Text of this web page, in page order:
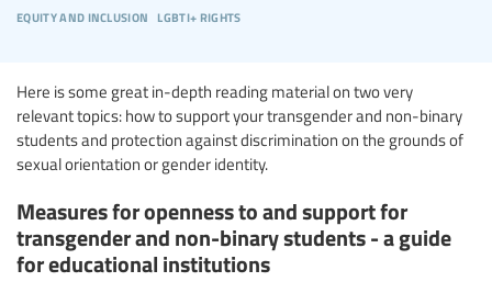
equity and inclusion lgbti+ rights
Here is some great in-depth reading material on two very
relevant topics: how to support your transgender and non-binary
students and protection against discrimination on the grounds of
sexual orientation or gender identity.
Measures for openness to and support for
transgender and non-binary students - a guide
for educational institutions